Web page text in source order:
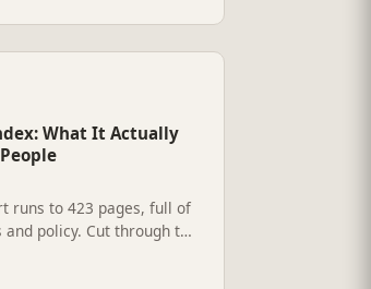
What It Actually
runs to 423 pages, full of
policy. Cut through the
homework, the